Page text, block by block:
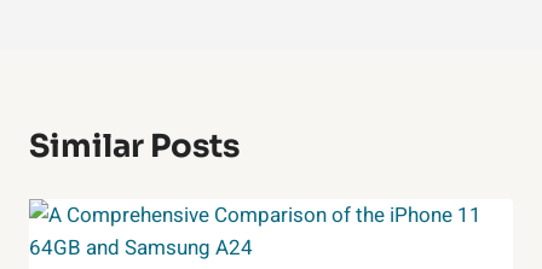
Similar Posts